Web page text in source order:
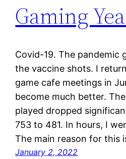
Gaming
Covid-19. The pandemic
the vaccine shots. I
game cafe meetings in
become much better.
played dropped
753 to 481. In hours, I
The main reason for this
January 2, 2022